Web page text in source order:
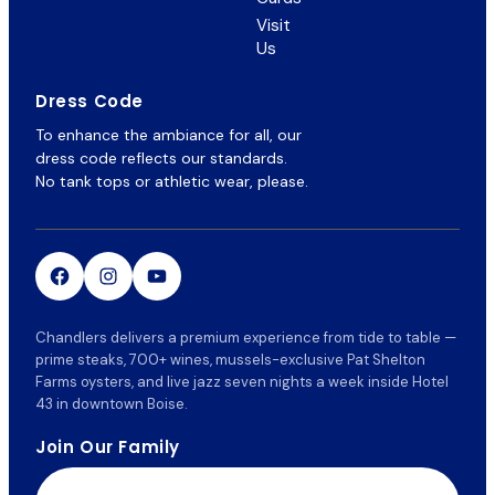
Visit
Us
Dress Code
To enhance the ambiance for all, our
dress code reflects our standards.
No tank tops or athletic wear, please.
Chandlers delivers a premium experience from tide to table —
prime steaks, 700+ wines, mussels-exclusive Pat Shelton
Farms oysters, and live jazz seven nights a week inside Hotel
43 in downtown Boise.
Join Our Family